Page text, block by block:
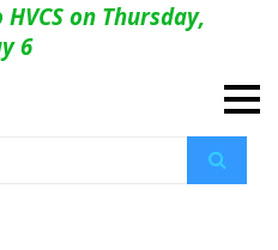
on Thursday,
6